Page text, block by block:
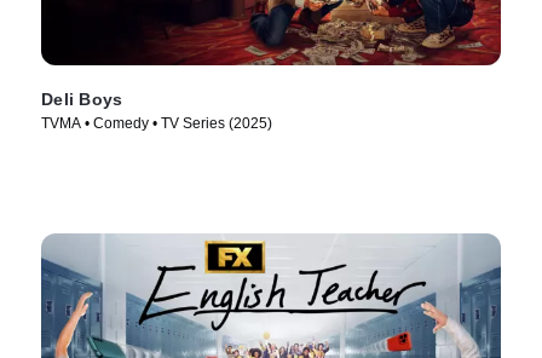
Deli Boys
TVMA • Comedy • TV Series (2025)